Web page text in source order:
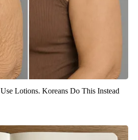
Lotions. Koreans Do This Instead